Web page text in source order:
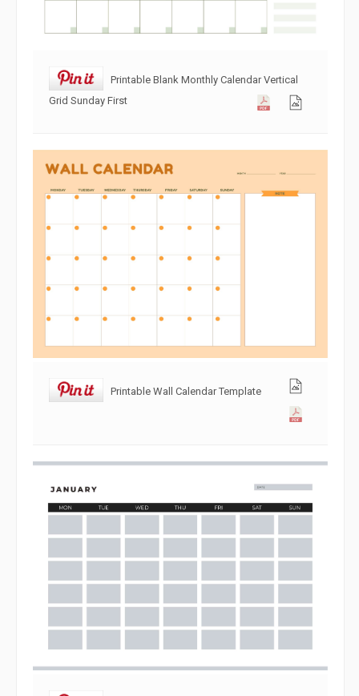
Printable Blank Monthly Calendar Vertical
Grid Sunday First
Printable Wall Calendar Template